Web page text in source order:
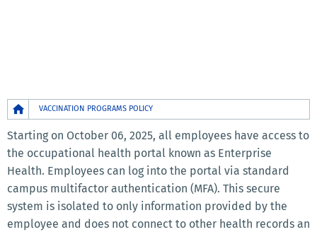
Breadcrumb
VACCINATION PROGRAMS POLICY
Starting on October 06, 2025, all employees have access to
the occupational health portal known as Enterprise
Health. Employees can log into the portal via standard
campus multifactor authentication (MFA). This secure
system is isolated to only information provided by the
employee and does not connect to other health records an